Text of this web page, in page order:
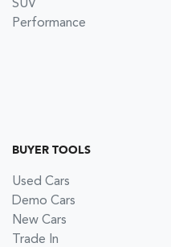
SUV
Performance
BUYER TOOLS
Used Cars
Demo Cars
New Cars
Trade In